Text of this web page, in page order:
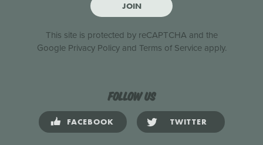
JOIN
This site is protected by reCAPTCHA and the
Google Privacy Policyand Terms of Serviceapply.
Follow us
FACEBOOK TWITTER